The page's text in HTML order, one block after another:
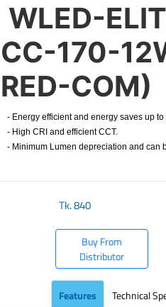
WLED-
CC-170-
RED-COM)
- Energy efficient and energy saves up
- High CRI and efficient CCT.
- Minimum Lumen depreciation and can
Tk.840
Buy From
Distributor
Features Technical